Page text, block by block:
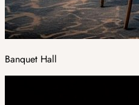
Banquet Hall